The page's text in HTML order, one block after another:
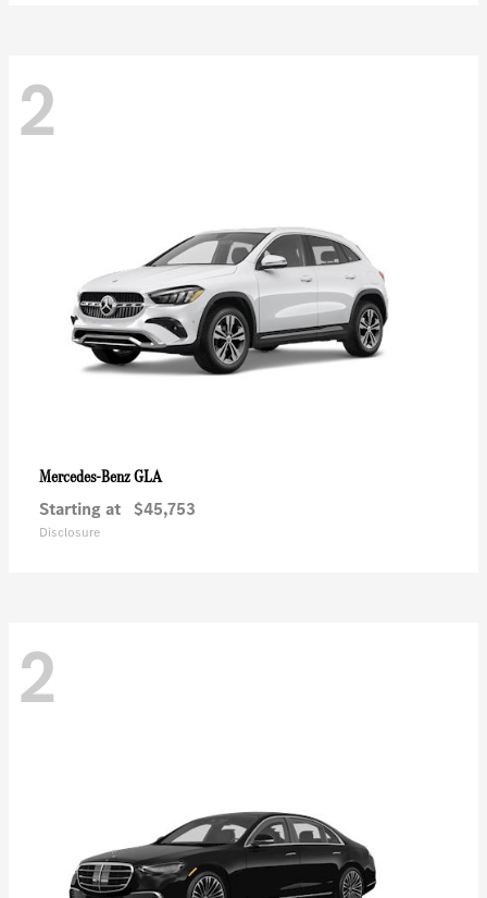
2
Mercedes-BenzGLA
Starting at $45,753
Disclosure
2